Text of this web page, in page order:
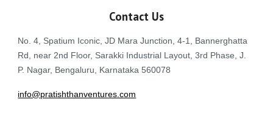
Contact Us
No. 4, Spatium Iconic, JD Mara Junction, 4-1, Bannerghatta
Rd, near 2nd Floor, Sarakki Industrial Layout, 3rd Phase, J.
P. Nagar, Bengaluru, Karnataka 560078
info@pratishthanventures.com